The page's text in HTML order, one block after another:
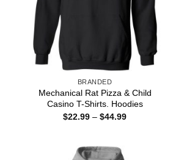
BRANDED
Mechanical Rat Pizza & Child
Casino T-Shirts. Hoodies
$22.99 – $44.99Price